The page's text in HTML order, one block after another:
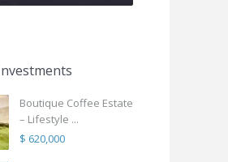
Boutique Coffee Estate
– Lifestyle ...
$ 620,000